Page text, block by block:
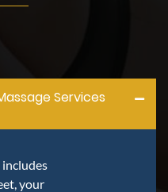
Services
your